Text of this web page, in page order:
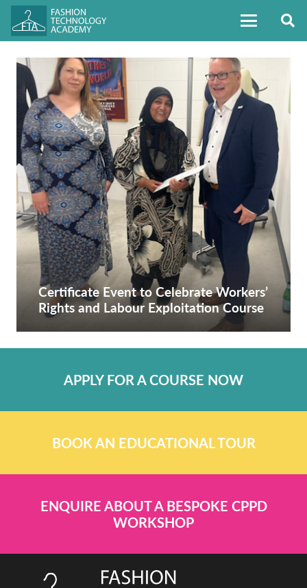
Certificate Event to Celebrate Workers’
Rights and Labour Exploitation Course
APPLY FOR A COURSE NOW
BOOK AN EDUCATIONAL TOUR
ENQUIRE ABOUT A BESPOKE CPPD
WORKSHOP